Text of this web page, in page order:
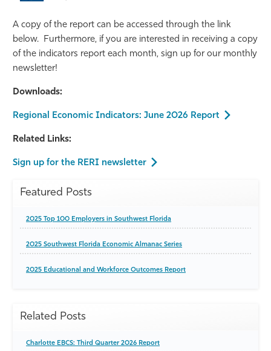
A copy of the report can be accessed through the link
below. Furthermore, if you are interested in receiving a copy
of the indicators report each month, sign up for our monthly
newsletter!
Downloads:
Regional Economic Indicators: June 2026 Report
Related Links:
Sign up for the RERI newsletter
Featured Posts
2025 Top 100 Employers in Southwest Florida
2025 Southwest Florida Economic Almanac Series
2025 Educational and Workforce Outcomes Report
Related Posts
Charlotte EBCS: Third Quarter 2026 Report